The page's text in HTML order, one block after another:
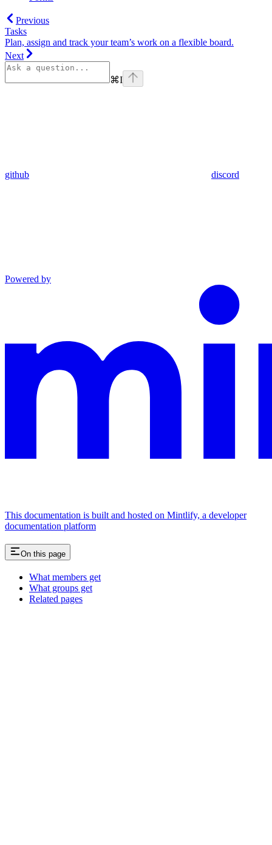
Previous
Tasks
Plan, assign and track your team’s work on a flexible board.
Next
⌘I
github discord
Powered by
This documentation is built and hosted on Mintlify, a developer
documentation platform
On this page
What members get
What groups get
Related pages